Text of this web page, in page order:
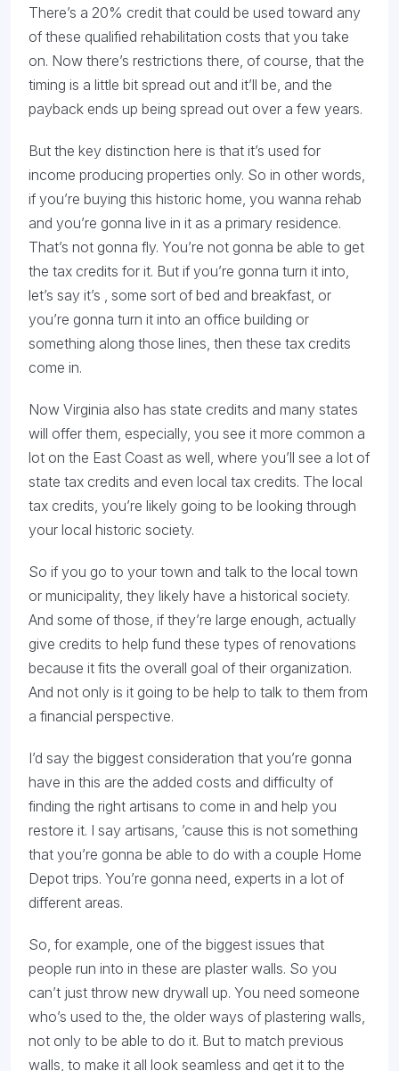
There’s a 20% credit that could be used toward any
of these qualified rehabilitation costs that you take
on. Now there’s restrictions there, of course, that the
timing is a little bit spread out and it’ll be, and the
payback ends up being spread out over a few years.
But the key distinction here is that it’s used for
income producing properties only. So in other words,
if you’re buying this historic home, you wanna rehab
and you’re gonna live in it as a primary residence.
That’s not gonna fly. You’re not gonna be able to get
the tax credits for it. But if you’re gonna turn it into,
let’s say it’s , some sort of bed and breakfast, or
you’re gonna turn it into an office building or
something along those lines, then these tax credits
come in.
Now Virginia also has state credits and many states
will offer them, especially, you see it more common a
lot on the East Coast as well, where you’ll see a lot of
state tax credits and even local tax credits. The local
tax credits, you’re likely going to be looking through
your local historic society.
So if you go to your town and talk to the local town
or municipality, they likely have a historical society.
And some of those, if they’re large enough, actually
give credits to help fund these types of renovations
because it fits the overall goal of their organization.
And not only is it going to be help to talk to them from
a financial perspective.
I’d say the biggest consideration that you’re gonna
have in this are the added costs and difficulty of
finding the right artisans to come in and help you
restore it. I say artisans, ’cause this is not something
that you’re gonna be able to do with a couple Home
Depot trips. You’re gonna need, experts in a lot of
different areas.
So, for example, one of the biggest issues that
people run into in these are plaster walls. So you
can’t just throw new drywall up. You need someone
who’s used to the, the older ways of plastering walls,
not only to be able to do it. But to match previous
walls, to make it all look seamless and get it to the